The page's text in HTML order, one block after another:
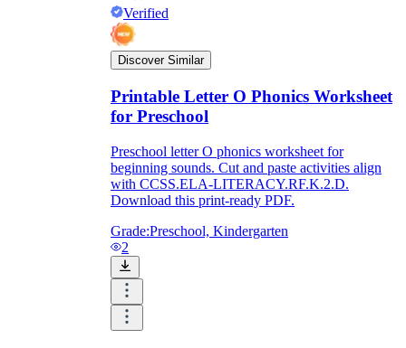
Verified
Discover Similar
Printable Letter O Phonics Worksheet
for Preschool
Preschool letter O phonics worksheet for
beginning sounds. Cut and paste activities align
with CCSS.ELA-LITERACY.RF.K.2.D.
Download this print-ready PDF.
Grade:Preschool, Kindergarten
2